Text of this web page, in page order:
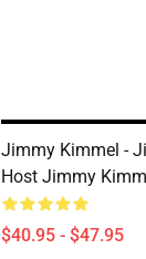
Jimmy Kimmel -
Host Jimmy
$40.95 - $47.95